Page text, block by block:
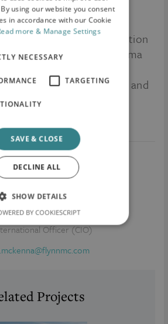
Chiller Plant, Epod,
We also
Whitewall Installation
Tate Ceiling, Troax Sigma
part of the works we
Fit-out to Data Halls and
'Front of House' office
about
McKenna
Officer (CIO)
Projects
using our website you consent
in accordance with our Cookie
more & Manage Settings
NECESSARY
TARGETING
SAVE & CLOSE
DECLINE ALL
SHOW DETAILS
BY COOKIESCRIPT